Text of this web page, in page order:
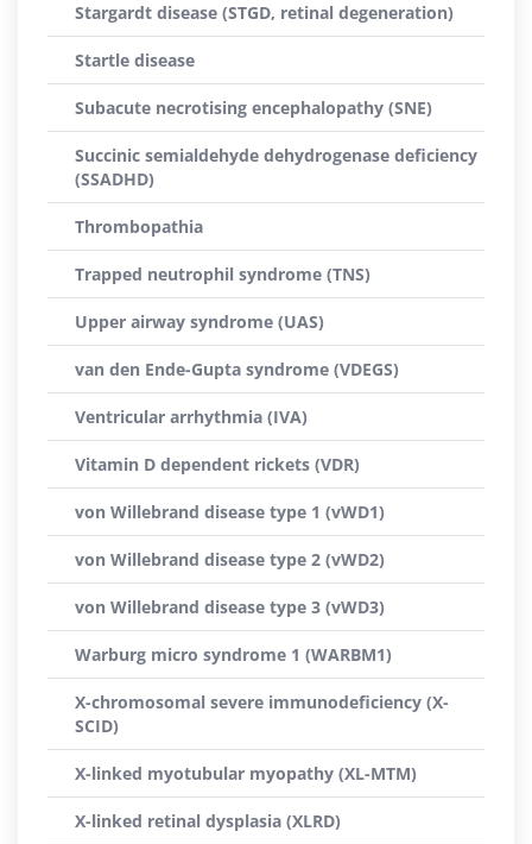
Stargardt disease (STGD, retinal degeneration)
Startle disease
Subacute necrotising encephalopathy (SNE)
Succinic semialdehyde dehydrogenase deficiency
(SSADHD)
Thrombopathia
Trapped neutrophil syndrome (TNS)
Upper airway syndrome (UAS)
van den Ende-Gupta syndrome (VDEGS)
Ventricular arrhythmia (IVA)
Vitamin D dependent rickets (VDR)
von Willebrand disease type 1 (vWD1)
von Willebrand disease type 2 (vWD2)
von Willebrand disease type 3 (vWD3)
Warburg micro syndrome 1 (WARBM1)
X-chromosomal severe immunodeficiency (X-
SCID)
X-linked myotubular myopathy (XL-MTM)
X-linked retinal dysplasia (XLRD)